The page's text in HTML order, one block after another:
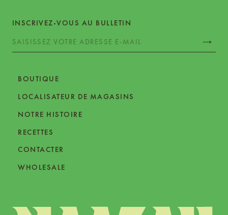
BOUTIQUE
LOCALISATEUR DE MAGASINS
NOTRE HISTOIRE
RECETTES
CONTACTER
WHOLESALE
INSCRIVEZ-VOUS AU BULLETIN